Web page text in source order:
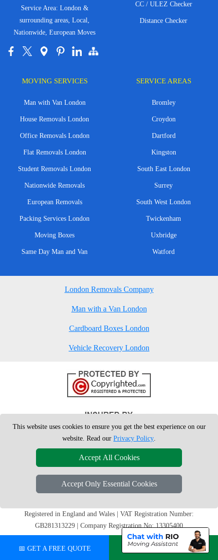
Service Area: London &
surrounding areas, Local,
Nationwide, European Moves
CC / ULEZ Checker
Distance Checker
MOVING SERVICES
Man with Van London
House Removals London
Office Removals London
Flat Removals London
Student Removals London
Nationwide Removals
European Removals
Packing Services London
Moving Boxes
Same Day Man and Van
SERVICE AREAS
Bromley
Croydon
Dartford
Kingston
South East London
Surrey
South West London
Twickenham
Uxbridge
Watford
London Removals Company
Man with a Van London
Cardboard Boxes London
Vehicle Recovery London
Copyright © 2004 - 2026
T/A LMV Removals Ltd | 20-
Registered in England and Wales | VAT Registration Number:
GB281313229 | Company Registration No: 13305400
📅 GET A FREE QUOTE 💬 CHAT ON WHATSAPP
This website uses cookies to ensure you get the best experience on our
website. Read our Privacy Policy.
Accept All Cookies
Accept Only Essential Cookies